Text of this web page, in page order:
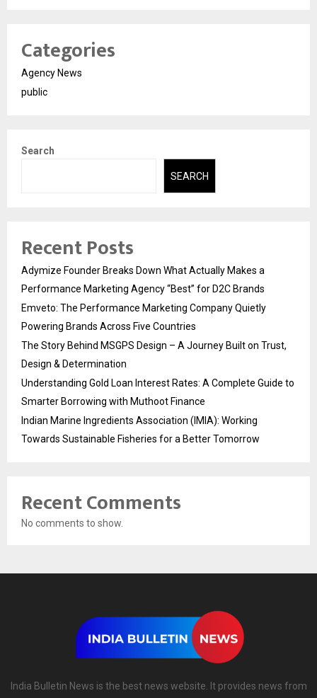
Categories
Agency News
public
Search
SEARCH
Recent Posts
Adymize Founder Breaks Down What Actually Makes a
Performance Marketing Agency “Best” for D2C Brands
Emveto: The Performance Marketing Company Quietly
Powering Brands Across Five Countries
The Story Behind MSGPS Design – A Journey Built on Trust,
Design & Determination
Understanding Gold Loan Interest Rates: A Complete Guide to
Smarter Borrowing with Muthoot Finance
Indian Marine Ingredients Association (IMIA): Working
Towards Sustainable Fisheries for a Better Tomorrow
Recent Comments
No comments to show.
India Bulletin News is the best news website. It provides news from